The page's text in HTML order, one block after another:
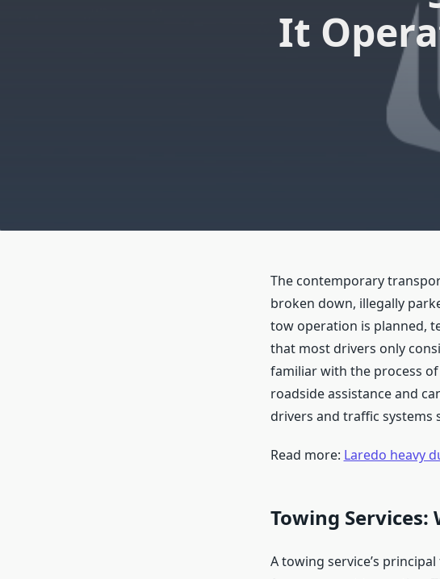
It
The contemporary
broken down, illegally
tow operation is planned,
that most drivers only
familiar with the process
roadside assistance and
drivers and traffic systems
Read more: Laredo heavy
Towing Services:
A towing service’s